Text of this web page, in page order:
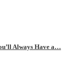
Always Have a…